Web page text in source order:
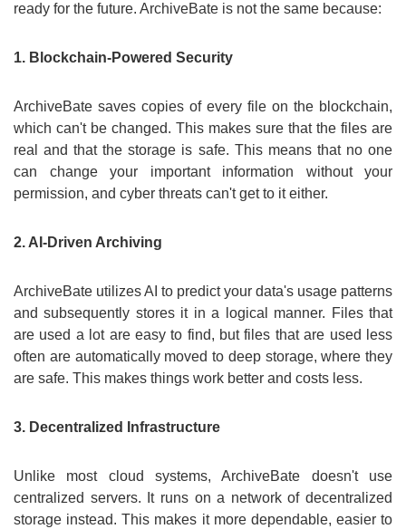
ready for the future. ArchiveBate is not the same because:
1. Blockchain-Powered Security
ArchiveBate saves copies of every file on the blockchain,
which can't be changed. This makes sure that the files are
real and that the storage is safe. This means that no one
can change your important information without your
permission, and cyber threats can't get to it either.
2. AI-Driven Archiving
ArchiveBate utilizes AI to predict your data's usage patterns
and subsequently stores it in a logical manner. Files that
are used a lot are easy to find, but files that are used less
often are automatically moved to deep storage, where they
are safe. This makes things work better and costs less.
3. Decentralized Infrastructure
Unlike most cloud systems, ArchiveBate doesn't use
centralized servers. It runs on a network of decentralized
storage instead. This makes it more dependable, easier to